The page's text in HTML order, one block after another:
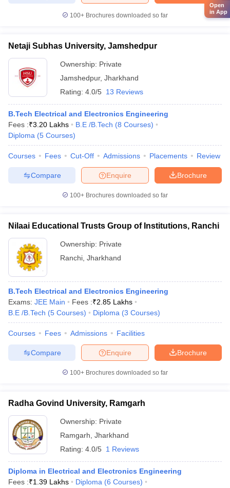
100+ Brochures downloaded so far
Netaji Subhas University, Jamshedpur
Ownership: Private
Jamshedpur, Jharkhand
Rating: 4.0/5 13 Reviews
B.Tech Electrical and Electronics Engineering
Fees :₹3.20 Lakhs B.E /B.Tech (8 Courses)
Diploma (5 Courses)
Courses Fees Cut-Off Admissions Placements Review
Brochure
Enquire
Compare
100+ Brochures downloaded so far
Nilaai Educational Trusts Group of Institutions, Ranchi
Ownership: Private
Ranchi Jharkhand
B.Tech Electrical and Electronics Engineering
Exams: JEE Main Fees :₹2.85 Lakhs
B.E /B.Tech (5 Courses) Diploma (3 Courses)
Courses Fees Admissions Facilities
Brochure
Enquire
Compare
100+ Brochures downloaded so far
Radha Govind University, Ramgarh
Ownership: Private
Ramgarh Jharkhand
Rating: 4.0/5 1 Reviews
Diploma in Electrical and Electronics Engineering
Fees :₹1.39 Lakhs Diploma (6 Courses)
Open
in App